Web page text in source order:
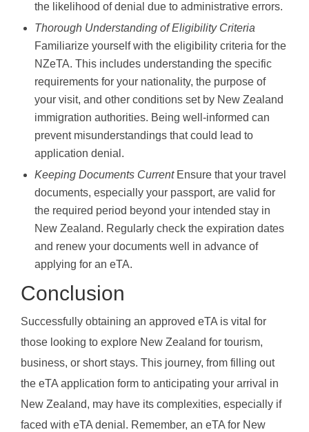
the likelihood of denial due to administrative errors.
Thorough Understanding of Eligibility Criteria
Familiarize yourself with the eligibility criteria for the
NZeTA. This includes understanding the specific
requirements for your nationality, the purpose of
your visit, and other conditions set by New Zealand
immigration authorities. Being well-informed can
prevent misunderstandings that could lead to
application denial.
Keeping Documents CurrentEnsure that your travel
documents, especially your passport, are valid for
the required period beyond your intended stay in
New Zealand. Regularly check the expiration dates
and renew your documents well in advance of
applying for an eTA.
Conclusion
Successfully obtaining an approved eTA is vital for
those looking to explore New Zealand for tourism,
business, or short stays. This journey, from filling out
the eTA application form to anticipating your arrival in
New Zealand, may have its complexities, especially if
faced with eTA denial. Remember, an eTA for New